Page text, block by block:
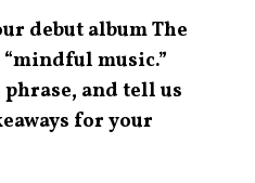
debut album The
“mindful music.”
and tell us
for your